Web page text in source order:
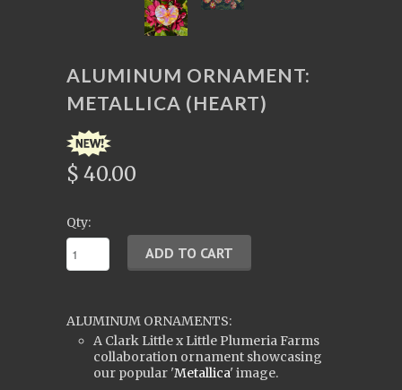
ALUMINUM ORNAMENT:
METALLICA (HEART)
$ 40.00
Qty:
ALUMINUM ORNAMENTS:
A Clark Little x Little Plumeria Farms
collaboration ornament showcasing
our popular 'Metallica' image.